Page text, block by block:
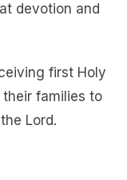
devotion and
first Holy
families to
Lord.